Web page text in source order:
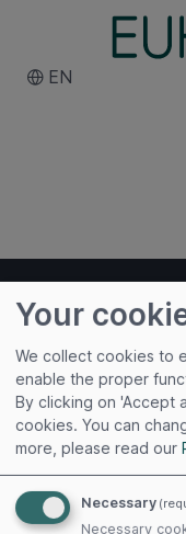
EN
Useful links
Terms of Use
Privacy Policy
Your
We collect cookies to
enable the proper
By clicking on 'Accept
cookies. You can
more, please read our
Necessary
Necessary